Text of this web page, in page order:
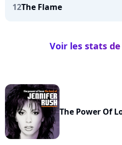
12The Flame
Voir les stats
The Power Of